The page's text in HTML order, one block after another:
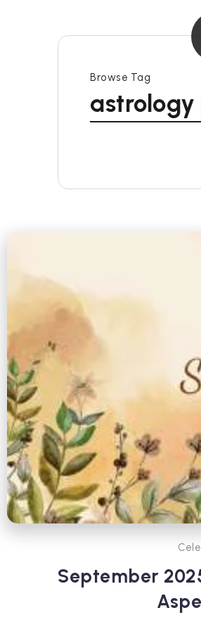
Browse Tag
September